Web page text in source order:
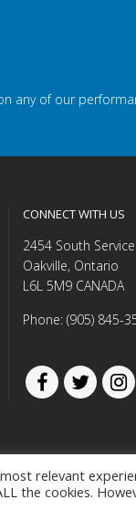
any of our
CONNECT WITH US
2454 South
Oakville, Ontario
L6L 5M9 CANADA
Phone: (905) 845-
© Copyright Budds'
relevant
the cookies.